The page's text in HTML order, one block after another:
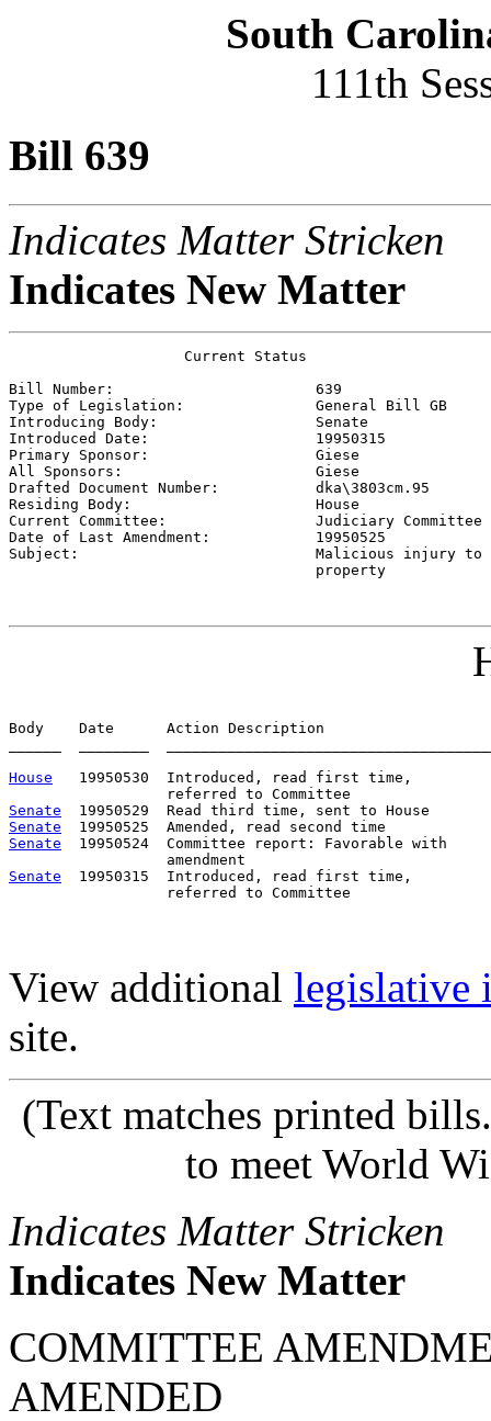
South
111th
Bill 639
Indicates Matter Stricken
Indicates New Matter
                    Current Status
Bill Number: 639
Type of Legislation: General Bill GB
Introducing Body: Senate
Introduced Date: 19950315
Primary Sponsor: Giese
All Sponsors: Giese
Drafted Document Number: dka\3803cm.95
Residing Body: House
Current Committee: Judiciary Committee
Date of Last Amendment: 19950525
Subject: Malicious injury to
                                   property
Body    Date      Action Description
House
19950530  Introduced, read first time,
Senate
Senate
Senate
19950524  Committee report: Favorable with
Senate
19950315  Introduced, read first time,
View additional legislative
site.
(Text matches printed
to meet World
Indicates Matter Stricken
Indicates New Matter
COMMITTEE
AMENDED